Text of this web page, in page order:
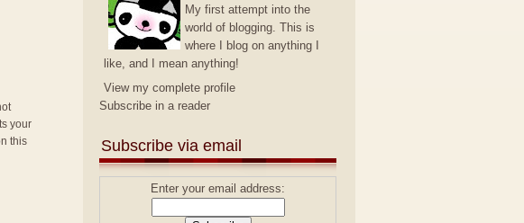
your
this
My first attempt into the
world of blogging. This is
where I blog on anything I
like, and I mean anything!
View my complete profile
Subscribe in a reader
Subscribe via email
Enter your email address: